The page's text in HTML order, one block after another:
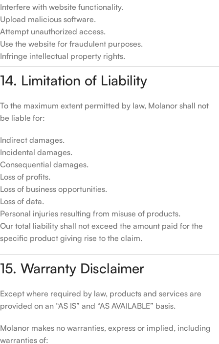
Interfere with website functionality.
Upload malicious software.
Attempt unauthorized access.
Use the website for fraudulent purposes.
Infringe intellectual property rights.
14. Limitation of Liability
To the maximum extent permitted by law, Molanor shall not
be liable for:
Indirect damages.
Incidental damages.
Consequential damages.
Loss of profits.
Loss of business opportunities.
Loss of data.
Personal injuries resulting from misuse of products.
Our total liability shall not exceed the amount paid for the
specific product giving rise to the claim.
15. Warranty Disclaimer
Except where required by law, products and services are
provided on an “AS IS” and “AS AVAILABLE” basis.
Molanor makes no warranties, express or implied, including
warranties of: